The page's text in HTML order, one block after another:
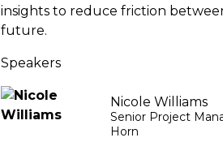
insights to reduce friction
future.
Speakers
Nicole Williams
Senior Project
Horn